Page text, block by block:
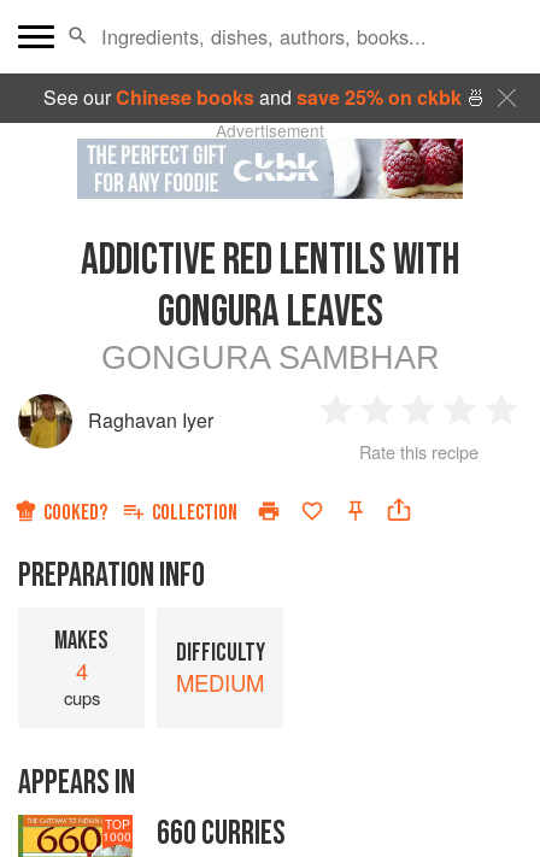
See ourChinese booksand save 25% on ckbk🍜
Advertisement
ADDICTIVE RED LENTILS WITH
GONGURA LEAVES
GONGURA SAMBHAR
Raghavan Iyer
Star
2
Stars
3
Stars
4
Rate this recipe
COOKED? COLLECTION
PREPARATION INFO
MAKES
4
cups
DIFFICULTY
MEDIUM
APPEARS IN
TOP
1000 660 CURRIES